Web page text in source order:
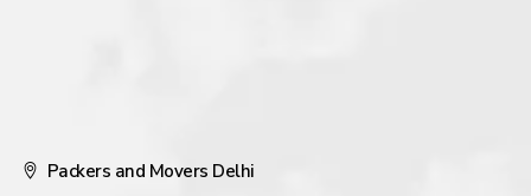
Packers and Movers Delhi